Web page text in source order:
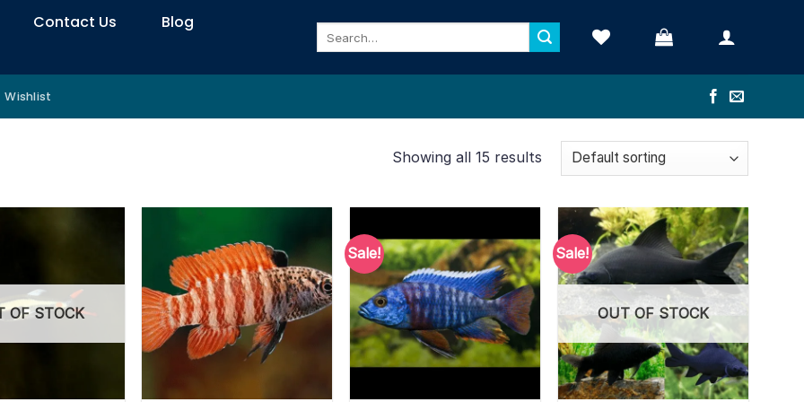
Contact Us
Blog
Wishlist
Showing all 15 results
OF STOCK
Sale! Sale!
OUT OF STOCK